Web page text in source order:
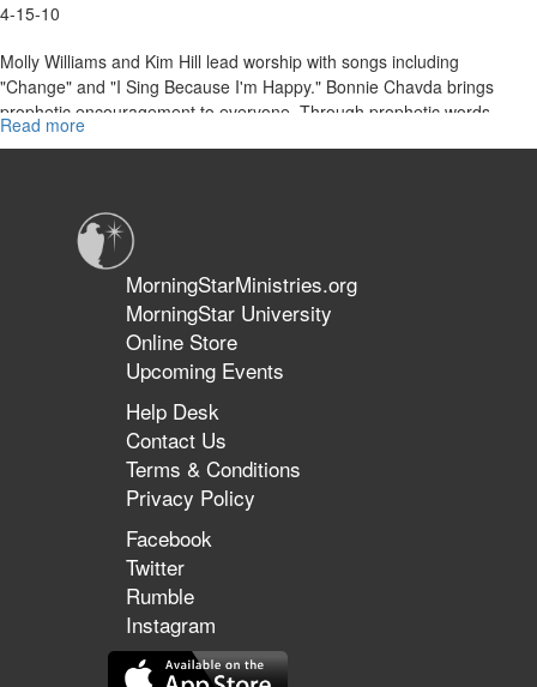
4-15-10
Molly Williams and Kim Hill lead worship with songs including
"Change" and "I Sing Because I'm Happy." Bonnie Chavda brings
prophetic encouragement to everyone. Through prophetic words
and words of knowledge, Bonnie ministers to the women and
Read more
Women
Kingdom
Conference
MorningStarMinistries.org
MorningStar University
Online Store
Upcoming Events
Help Desk
Contact Us
Terms & Conditions
Privacy Policy
Facebook
Twitter
Rumble
Instagram